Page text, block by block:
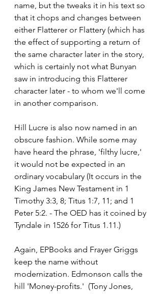
name, but the tweaks it in his text so
that it chops and changes between
either Flatterer or Flattery (which has
the effect of supporting a return of
the same character later in the story,
which is certainly not what Bunyan
saw in introducing this Flatterer
character later - to whom we'll come
in another comparison.
Hill Lucre is also now named in an
obscure fashion. While some may
have heard the phrase, 'filthy lucre,'
it would not be expected in an
ordinary vocabulary (It occurs in the
King James New Testament in 1
Timothy 3:3, 8; Titus 1:7, 11; and 1
Peter 5:2. - The OED has it coined by
Tyndale in 1526 for Titus 1.11.)
Again, EPBooks and Frayer Griggs
keep the name without
modernization. Edmonson calls the
hill 'Money-profits.'  (Tony Jones,